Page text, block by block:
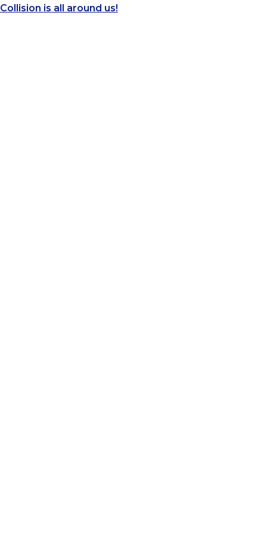
Collision is all around us!